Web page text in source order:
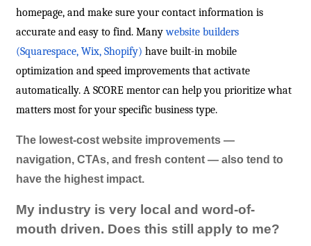
homepage, and make sure your contact information is
accurate and easy to find. Manywebsite builders
(Squarespace, Wix, Shopify) have built-in mobile
optimization and speed improvements that activate
automatically. A SCORE mentor can help you prioritize what
matters most for your specific business type.
The lowest-cost website improvements —
navigation, CTAs, and fresh content — also tend to
have the highest impact.
My industry is very local and word-of-
mouth driven. Does this still apply to me?